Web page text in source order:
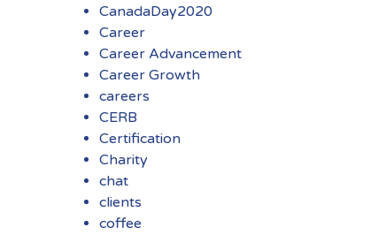
CanadaDay2020
Career
Career Advancement
Career Growth
careers
CERB
Certification
Charity
chat
clients
coffee